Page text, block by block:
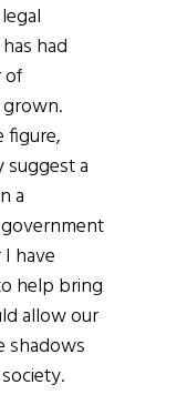
had
of
grown.
figure,
a
a
have
help bring
allow our
shadows